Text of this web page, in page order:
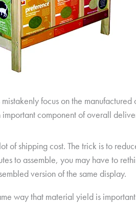
focus on the
component of overall
of shipping cost. The trick is to
to assemble, you may have to
version of the same display.
way that material yield is